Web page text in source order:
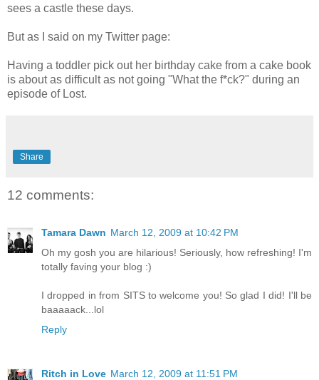
sees a castle these days.
But as I said on my Twitter page:
Having a toddler pick out her birthday cake from a cake book
is about as difficult as not going "What the f*ck?" during an
episode of Lost.
Share
12 comments:
Tamara Dawn March 12, 2009 at 10:42 PM
Oh my gosh you are hilarious! Seriously, how refreshing! I'm
totally faving your blog :)
I dropped in from SITS to welcome you! So glad I did! I'll be
baaaaack...lol
Reply
Ritch in Love March 12, 2009 at 11:51 PM